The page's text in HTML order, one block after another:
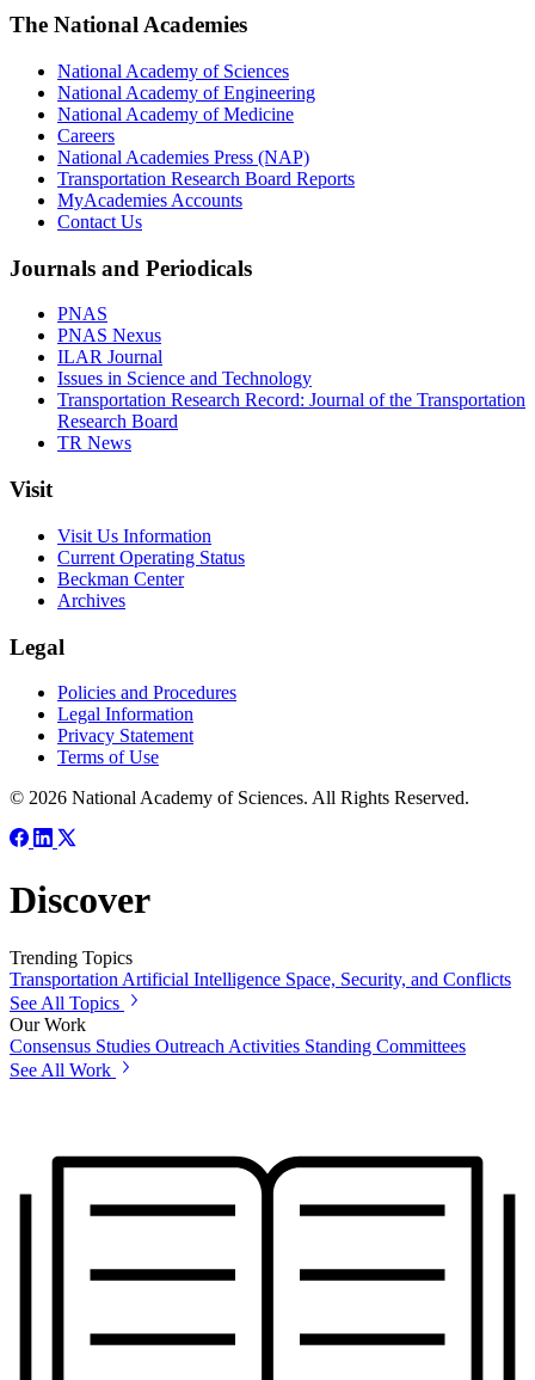
The National Academies
National Academy of Sciences
National Academy of Engineering
National Academy of Medicine
Careers
National Academies Press (NAP)
Transportation Research Board Reports
MyAcademies Accounts
Contact Us
Journals and Periodicals
PNAS
PNAS Nexus
ILAR Journal
Issues in Science and Technology
Transportation Research Record: Journal of the Transportation
Research Board
TR News
Visit
Visit Us Information
Current Operating Status
Beckman Center
Archives
Legal
Policies and Procedures
Legal Information
Privacy Statement
Terms of Use
© 2026 National Academy of Sciences. All Rights Reserved.
Discover
Trending Topics
Transportation Artificial Intelligence Space, Security, and Conflicts
See All Topics
Our Work
Consensus Studies Outreach Activities Standing Committees
See All Work